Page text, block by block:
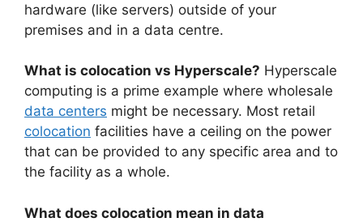
hardware (like servers) outside of your
premises and in a data centre.
What is colocation vs Hyperscale? Hyperscale
computing is a prime example where wholesale
data centers might be necessary. Most retail
colocation facilities have a ceiling on the power
that can be provided to any specific area and to
the facility as a whole.
What does colocation mean in data